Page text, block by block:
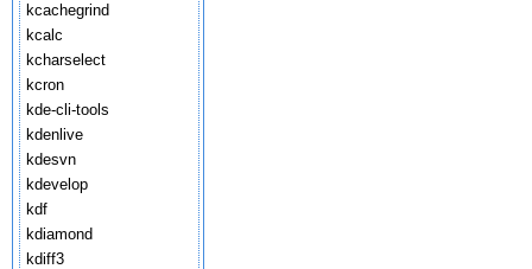
kcachegrind
kcalc
kcharselect
kcron
kde-cli-tools
kdenlive
kdesvn
kdevelop
kdf
kdiamond
kdiff3